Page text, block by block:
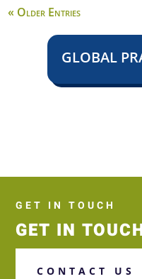
« Older Entries
GLOBAL
GET IN TOUCH
GET IN
CONTACT US